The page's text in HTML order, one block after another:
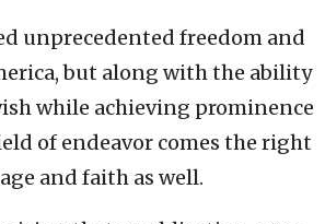
unprecedented freedom and
but along with the ability
while achieving prominence
of endeavor comes the right
and faith as well.